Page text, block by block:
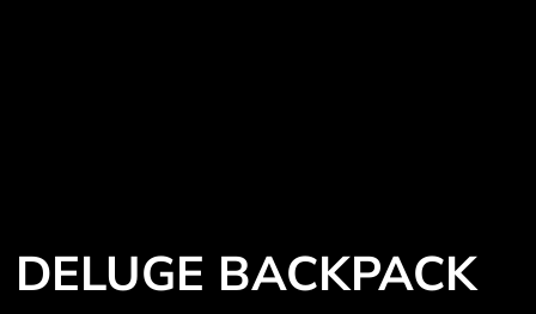
DELUGE BACKPACK